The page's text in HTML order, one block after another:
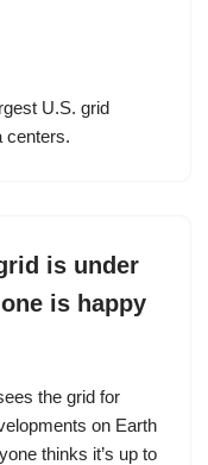
U.S. grid
centers.
is under
is happy
the grid for
on Earth
thinks it’s up to